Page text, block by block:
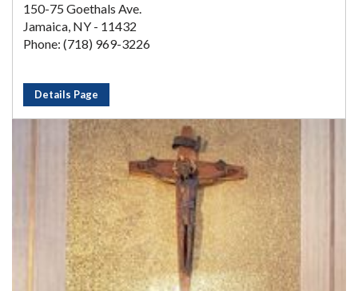
150-75 Goethals Ave.
Jamaica, NY - 11432
Phone: (718) 969-3226
Details Page